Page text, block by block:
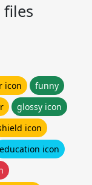
files
icon
funny
glossy icon
icon
education icon